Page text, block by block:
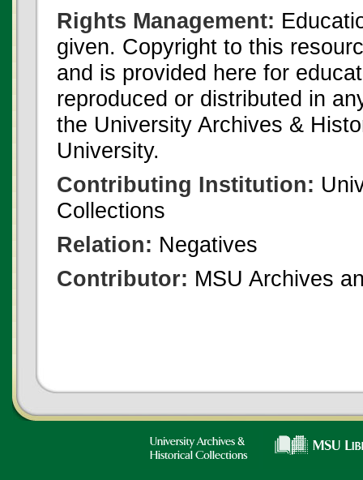
Rights Management:
given. Copyright to this
and is provided here for
reproduced or distributed in
the University Archives &
University.
Contributing Institution:
Collections
Relation: Negatives
Contributor: MSU Archives